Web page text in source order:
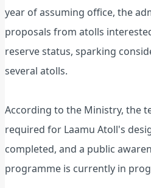
year of assuming office, the
proposals from atolls
reserve status, sparking
several atolls.
According to the Ministry, the
required for Laamu Atoll's
completed, and a public
programme is currently in